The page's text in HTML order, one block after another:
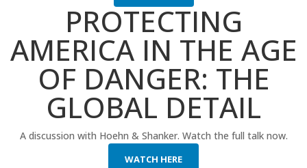
PROTECTING
AMERICA IN THE AGE
OF DANGER: THE
GLOBAL DETAIL
A discussion with Hoehn & Shanker. Watch the full talk now.
WATCH HERE